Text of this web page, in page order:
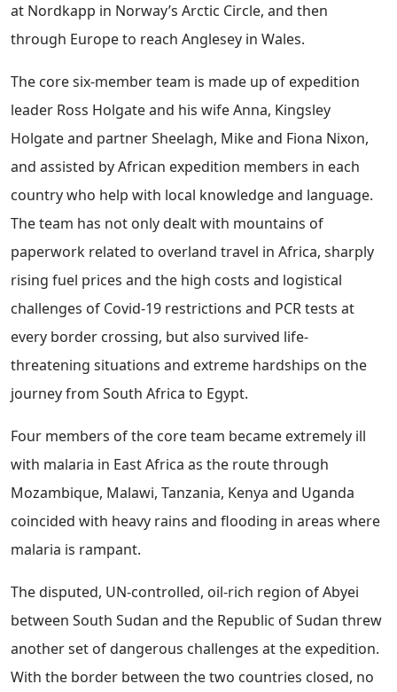
at Nordkapp in Norway’s Arctic Circle, and then
through Europe to reach Anglesey in Wales.
The core six-member team is made up of expedition
leader Ross Holgate and his wife Anna, Kingsley
Holgate and partner Sheelagh, Mike and Fiona Nixon,
and assisted by African expedition members in each
country who help with local knowledge and language.
The team has not only dealt with mountains of
paperwork related to overland travel in Africa, sharply
rising fuel prices and the high costs and logistical
challenges of Covid-19 restrictions and PCR tests at
every border crossing, but also survived life-
threatening situations and extreme hardships on the
journey from South Africa to Egypt.
Four members of the core team became extremely ill
with malaria in East Africa as the route through
Mozambique, Malawi, Tanzania, Kenya and Uganda
coincided with heavy rains and flooding in areas where
malaria is rampant.
The disputed, UN-controlled, oil-rich region of Abyei
between South Sudan and the Republic of Sudan threw
another set of dangerous challenges at the expedition.
With the border between the two countries closed, no